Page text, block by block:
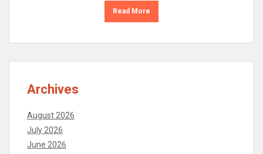
Read More
Archives
August 2026
July 2026
June 2026